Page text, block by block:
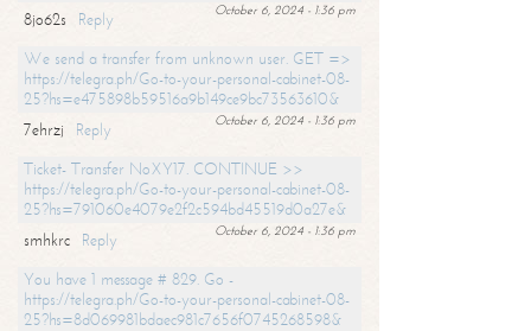
October 6, 2024 - 1:36 pm
8jo62s
Reply
We send a transfer from unknown user. GET =>
https://telegra.ph/Go-to-your-personal-cabinet-08-
25?hs=e475898b59516a9b149ce9bc73563610&
October 6, 2024 - 1:36 pm
7ehrzj
Reply
Ticket- Transfer NoXY17. CONTINUE >>
https://telegra.ph/Go-to-your-personal-cabinet-08-
25?hs=791060e4079e2f2c594bd45519d0a27e&
October 6, 2024 - 1:36 pm
smhkrc
Reply
You have 1 message # 829. Go -
https://telegra.ph/Go-to-your-personal-cabinet-08-
25?hs=8d069981bdaec981c7656f0745268598&